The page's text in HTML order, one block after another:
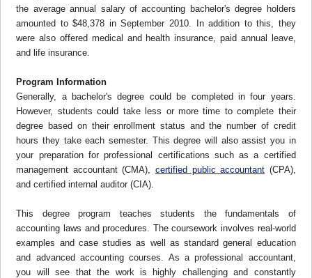
the average annual salary of accounting bachelor's degree holders
amounted to $48,378 in September 2010. In addition to this, they
were also offered medical and health insurance, paid annual leave,
and life insurance.
Program Information
Generally, a bachelor's degree could be completed in four years.
However, students could take less or more time to complete their
degree based on their enrollment status and the number of credit
hours they take each semester. This degree will also assist you in
your preparation for professional certifications such as a certified
management accountant (CMA), certified public accountant (CPA),
and certified internal auditor (CIA).
This degree program teaches students the fundamentals of
accounting laws and procedures. The coursework involves real-world
examples and case studies as well as standard general education
and advanced accounting courses. As a professional accountant,
you will see that the work is highly challenging and constantly